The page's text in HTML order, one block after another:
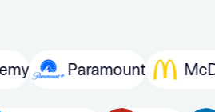
Paramount